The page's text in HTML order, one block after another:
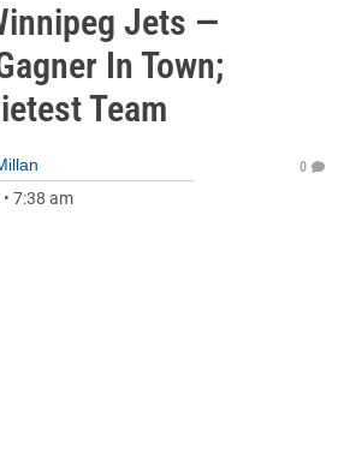
Jets —
In Town;
Team
• 7:38 am
0